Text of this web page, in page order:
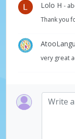
Lolo H -
Thank you
very great